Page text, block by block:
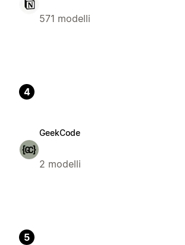
571 modelli
4
GeekCode
2 modelli
5